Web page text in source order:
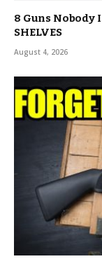
8 Guns Nobody
SHELVES
August 4, 2026